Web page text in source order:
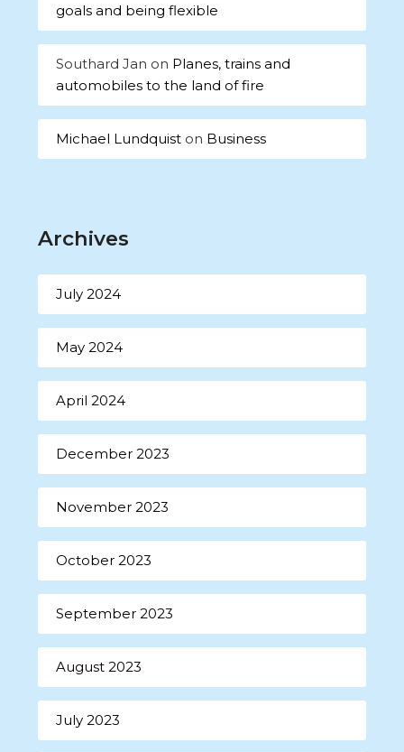
goals and being flexible
Southard Jan on Planes, trains and
automobiles to the land of fire
Michael Lundquist on Business
Archives
July 2024
May 2024
April 2024
December 2023
November 2023
October 2023
September 2023
August 2023
July 2023